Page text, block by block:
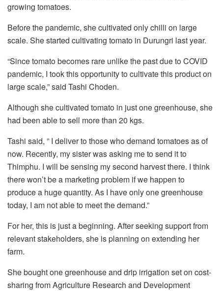
growing tomatoes.
Before the pandemic, she cultivated only chilli on large
scale. She started cultivating tomato in Durungri last year.
“Since tomato becomes rare unlike the past due to COVID
pandemic, I took this opportunity to cultivate this product on
large scale,” said Tashi Choden.
Although she cultivated tomato in just one greenhouse, she
had been able to sell more than 20 kgs.
Tashi said, ” I deliver to those who demand tomatoes as of
now. Recently, my sister was asking me to send it to
Thimphu. I will be sensing my second harvest there. I think
there won’t be a marketing problem if we happen to
produce a huge quantity. As I have only one greenhouse
today, I am not able to meet the demand.”
For her, this is just a beginning. After seeking support from
relevant stakeholders, she is planning on extending her
farm.
She bought one greenhouse and drip irrigation set on cost-
sharing from Agriculture Research and Development